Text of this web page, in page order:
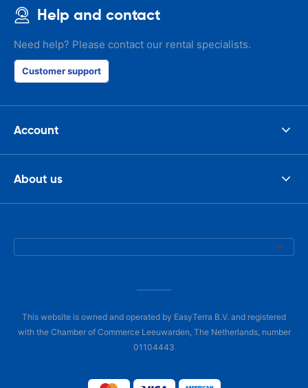
Help and contact
Need help? Please contact our rental specialists.
Customer support
Account
About us
This website is owned and operated by EasyTerra B.V. and registered
with the Chamber of Commerce Leeuwarden, The Netherlands, number
01104443